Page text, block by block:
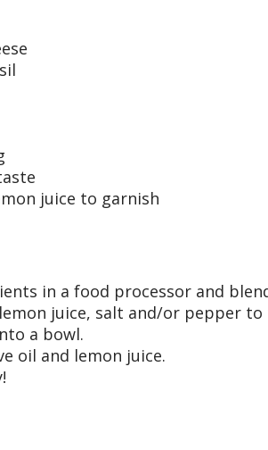
juice to garnish
in a food processor and
juice, salt and/or pepper to
a bowl.
oil and lemon juice.